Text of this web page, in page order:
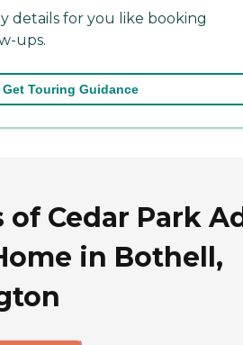
details for you like booking
ups.
Get Touring Guidance
of Cedar Park
in Bothell,